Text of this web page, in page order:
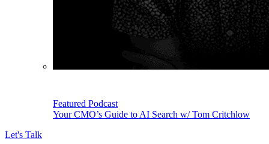
Featured Podcast
Your CMO’s Guide to AI Search w/ Tom Critchlow
Let's Talk